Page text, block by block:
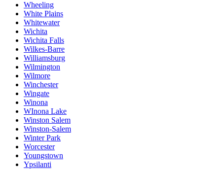
Wheeling
White Plains
Whitewater
Wichita
Wichita Falls
Wilkes-Barre
Williamsburg
Wilmington
Wilmore
Winchester
Wingate
Winona
WInona Lake
Winston Salem
Winston-Salem
Winter Park
Worcester
Youngstown
Ypsilanti